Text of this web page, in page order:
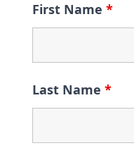
First Name *
Last Name *